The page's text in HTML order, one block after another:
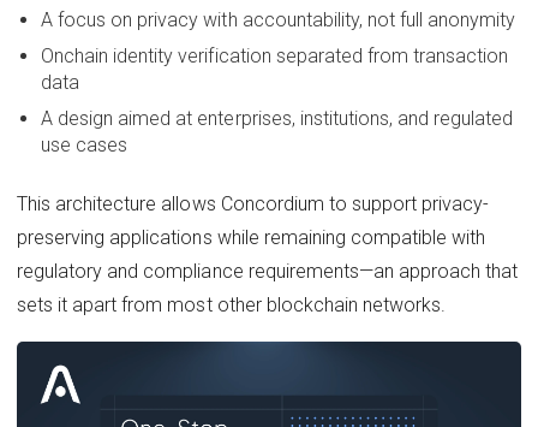
A focus on privacy with accountability, not full anonymity
Onchain identity verification separated from transaction
data
A design aimed at enterprises, institutions, and regulated
use cases
This architecture allows Concordium to support privacy-
preserving applications while remaining compatible with
regulatory and compliance requirements—an approach that
sets it apart from most other blockchain networks.